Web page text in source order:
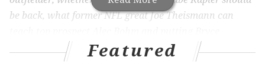
be back, what former NFL great Joe Theismann can
Harper’s season in perspective.
Featured